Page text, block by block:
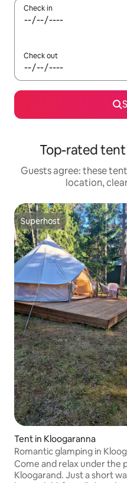
Check in
Check out
Top-rated tent
Guests agree: these
location,
Superhost
Superhost
Tent in Kloogaranna
Romantic glamping in
Come and relax under the
Kloogarand. Just a short